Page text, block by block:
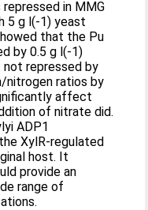
in MMG
5 g l(-1) yeast
that the Pu
by 0.5 g l(-1)
not repressed by
nitrogen ratios by
affect
of nitrate did.
ADP1
XylR-regulated
host. It
provide an
range of